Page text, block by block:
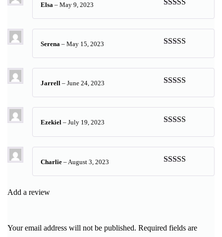
of 5
Elsa – May 9, 2023
of 5
Serena – May 15, 2023
of 5
Jarrell – June 24, 2023
of 5
Ezekiel – July 19, 2023
of 5
Charlie – August 3, 2023
Add a review
Your email address will not be published. Required fields are